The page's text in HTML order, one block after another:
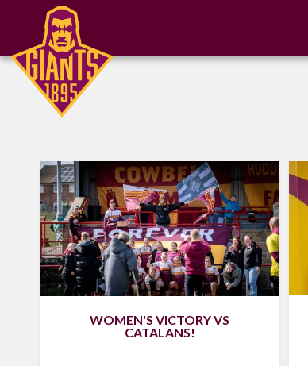
WOMEN'S VICTORY VS
CATALANS!